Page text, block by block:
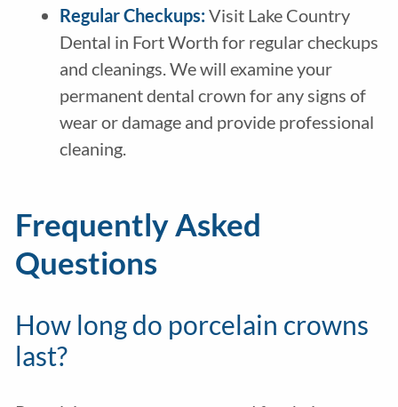
Regular Checkups:Visit Lake Country
Dental in Fort Worth for regular checkups
and cleanings. We will examine your
permanent dental crown for any signs of
wear or damage and provide professional
cleaning.
Frequently Asked
Questions
How long do porcelain crowns
last?